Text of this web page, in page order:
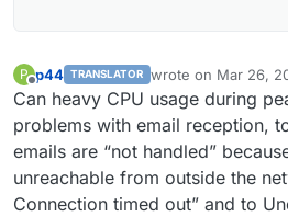
P
Offline
p44 TRANSLATOR wrote on Mar 26,
last edited by p44
Can heavy CPU usage during
problems with email reception,
emails are “not handled”
unreachable from outside the
Connection timed out” and to